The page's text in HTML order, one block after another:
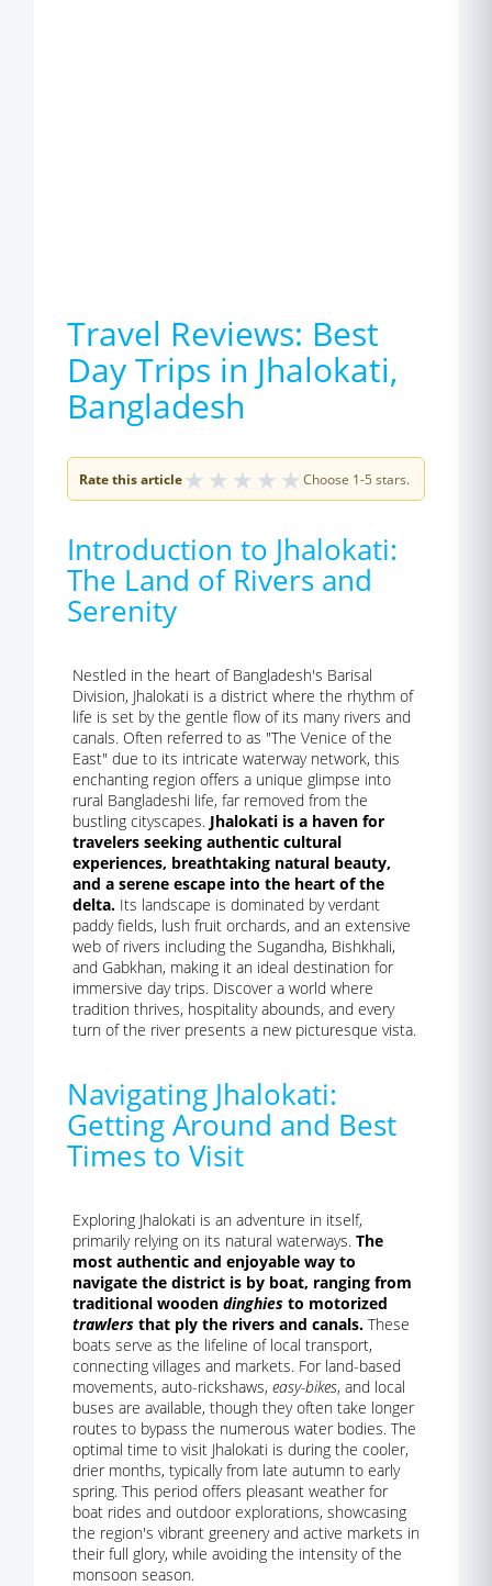
Travel Reviews: Best
Day Trips in Jhalokati,
Bangladesh
Rate this article★ ★ ★ ★ ★ Choose 1-5 stars.
Introduction to Jhalokati:
The Land of Rivers and
Serenity
Nestled in the heart of Bangladesh's Barisal
Division, Jhalokati is a district where the rhythm of
life is set by the gentle flow of its many rivers and
canals. Often referred to as "The Venice of the
East" due to its intricate waterway network, this
enchanting region offers a unique glimpse into
rural Bangladeshi life, far removed from the
bustling cityscapes. Jhalokati is a haven for
travelers seeking authentic cultural
experiences, breathtaking natural beauty,
and a serene escape into the heart of the
delta. Its landscape is dominated by verdant
paddy fields, lush fruit orchards, and an extensive
web of rivers including the Sugandha, Bishkhali,
and Gabkhan, making it an ideal destination for
immersive day trips. Discover a world where
tradition thrives, hospitality abounds, and every
turn of the river presents a new picturesque vista.
Navigating Jhalokati:
Getting Around and Best
Times to Visit
Exploring Jhalokati is an adventure in itself,
primarily relying on its natural waterways. The
most authentic and enjoyable way to
navigate the district is by boat, ranging from
traditional wooden dinghies to motorized
trawlers that ply the rivers and canals. These
boats serve as the lifeline of local transport,
connecting villages and markets. For land-based
movements, auto-rickshaws, easy-bikes, and local
buses are available, though they often take longer
routes to bypass the numerous water bodies. The
optimal time to visit Jhalokati is during the cooler,
drier months, typically from late autumn to early
spring. This period offers pleasant weather for
boat rides and outdoor explorations, showcasing
the region's vibrant greenery and active markets in
their full glory, while avoiding the intensity of the
monsoon season.